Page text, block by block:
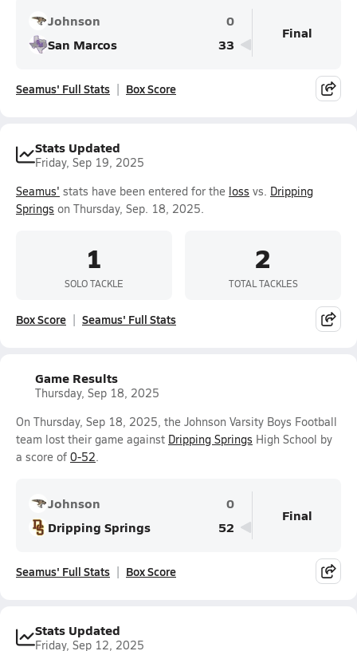
Johnson
0
San Marcos
33
Final
Seamus' Full Stats Box Score
Stats Updated
Friday, Sep 19, 2025
Seamus' stats have been entered for the loss vs. Dripping
Springs on Thursday, Sep. 18, 2025.
1
SOLO TACKLE
2
TOTAL TACKLES
Box Score Seamus' Full Stats
Game Results
Thursday, Sep 18, 2025
On Thursday, Sep 18, 2025, the Johnson Varsity Boys Football
team lost their game against Dripping Springs High School by
a score of 0-52.
Johnson
0
Dripping Springs
52
Final
Seamus' Full Stats Box Score
Stats Updated
Friday, Sep 12, 2025